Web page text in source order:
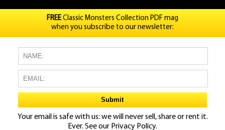
FREEClassic Monsters Collection PDF mag
when you subscribe to our newsletter:
Your email is safe with us: we will never sell, share or rent it.
Ever. See our Privacy Policy.